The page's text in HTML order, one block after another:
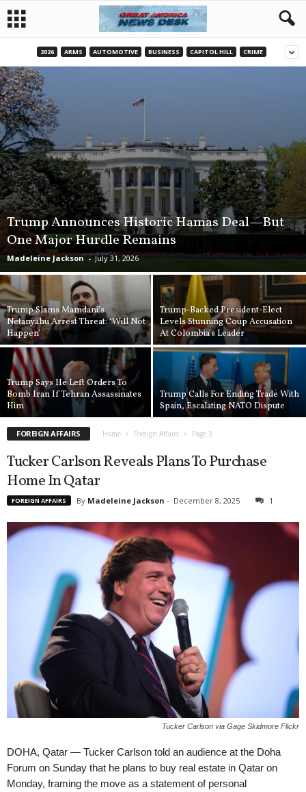
2026 ARMS AUTOMOTIVE BUSINESS CAPITOL HILL CRIME
Trump Announces Historic Hamas Deal—But
One Major Hurdle Remains
Madeleine Jackson - July 31, 2026
Trump Slams Mamdani’s
Netanyahu Arrest Threat: ‘Will Not
Happen’
Trump-Backed President-Elect
Levels Stunning Coup Accusation
At Colombia’s Leader
Trump Says He Left Orders To
Bomb Iran If Tehran Assassinates
Him
Trump Calls For Ending Trade With
Spain, Escalating NATO Dispute
FOREIGN AFFAIRS Home Foreign Affairs Page 3
Tucker Carlson Reveals Plans To Purchase
Home In Qatar
FOREIGN AFFAIRS By Madeleine Jackson - December 8, 2025 1
Tucker Carlson via Gage Skidmore Flickr
DOHA, Qatar — Tucker Carlson told an audience at the Doha
Forum on Sunday that he plans to buy real estate in Qatar on
Monday, framing the move as a statement of personal